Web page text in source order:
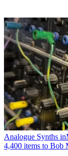
Analogue Synths
4,400 items to Bob